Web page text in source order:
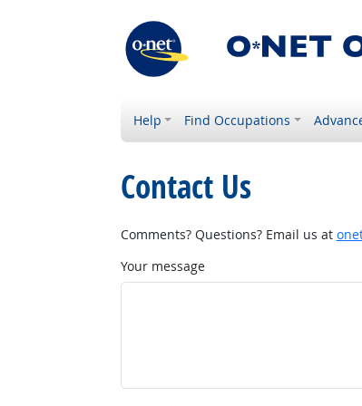
Help Find Occupations
Contact Us
Comments? Questions? Email us at
Your message